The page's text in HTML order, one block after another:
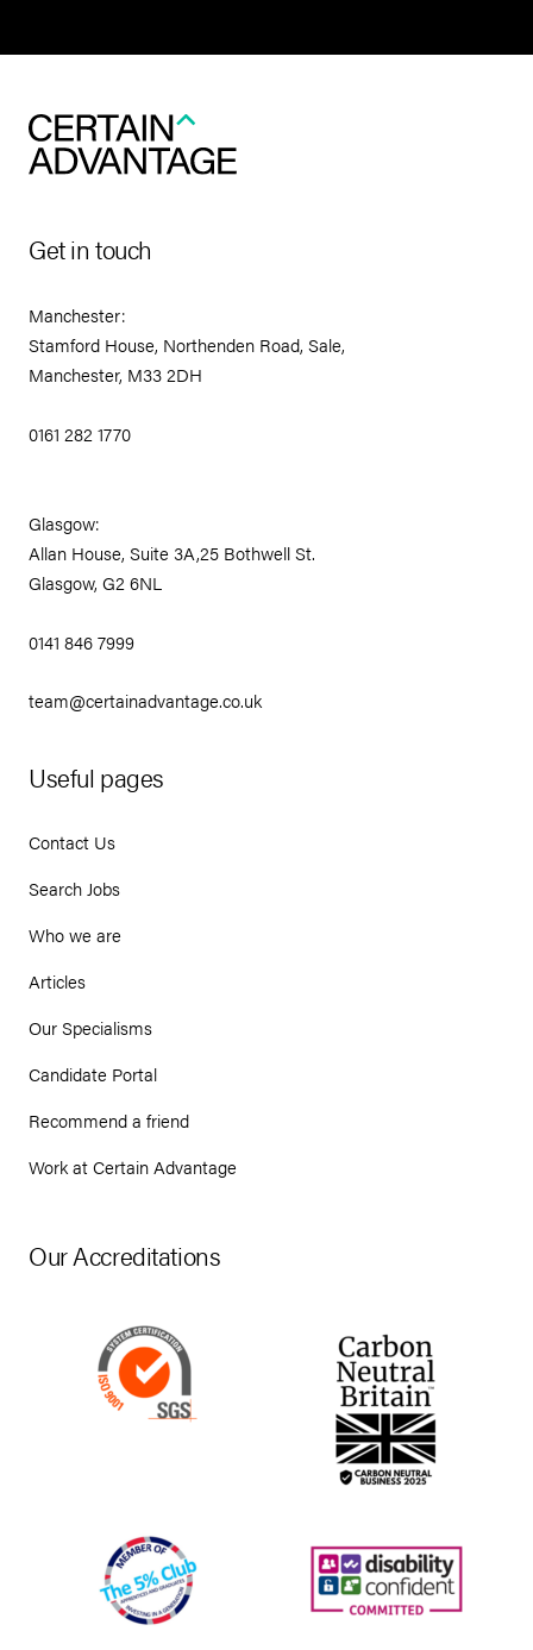
Get in touch
Manchester:
Stamford House, Northenden Road, Sale,
Manchester, M33 2DH
0161 282 1770
Glasgow:
Allan House, Suite 3A,25 Bothwell St.
Glasgow, G2 6NL
0141 846 7999
team@certainadvantage.co.uk
Useful pages
Contact Us
Search Jobs
Who we are
Articles
Our Specialisms
Candidate Portal
Recommend a friend
Work at Certain Advantage
Our Accreditations